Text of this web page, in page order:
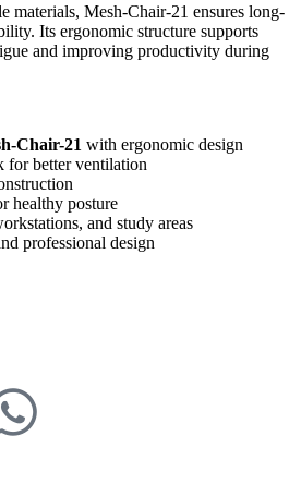
materials, Mesh-Chair-21 ensures long-
Its ergonomic structure supports
and improving productivity during
Chair-21 with ergonomic design
for better ventilation
healthy posture
and study areas
professional design